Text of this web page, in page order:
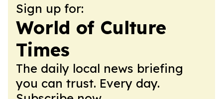
Sign up for:
World of Culture
Times
The daily local news briefing
you can trust. Every day.